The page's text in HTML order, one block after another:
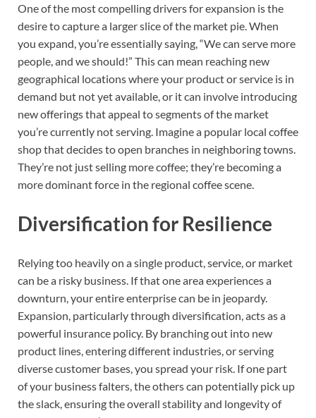
One of the most compelling drivers for expansion is the
desire to capture a larger slice of the market pie. When
you expand, you’re essentially saying, “We can serve more
people, and we should!” This can mean reaching new
geographical locations where your product or service is in
demand but not yet available, or it can involve introducing
new offerings that appeal to segments of the market
you’re currently not serving. Imagine a popular local coffee
shop that decides to open branches in neighboring towns.
They’re not just selling more coffee; they’re becoming a
more dominant force in the regional coffee scene.
Diversification for Resilience
Relying too heavily on a single product, service, or market
can be a risky business. If that one area experiences a
downturn, your entire enterprise can be in jeopardy.
Expansion, particularly through diversification, acts as a
powerful insurance policy. By branching out into new
product lines, entering different industries, or serving
diverse customer bases, you spread your risk. If one part
of your business falters, the others can potentially pick up
the slack, ensuring the overall stability and longevity of